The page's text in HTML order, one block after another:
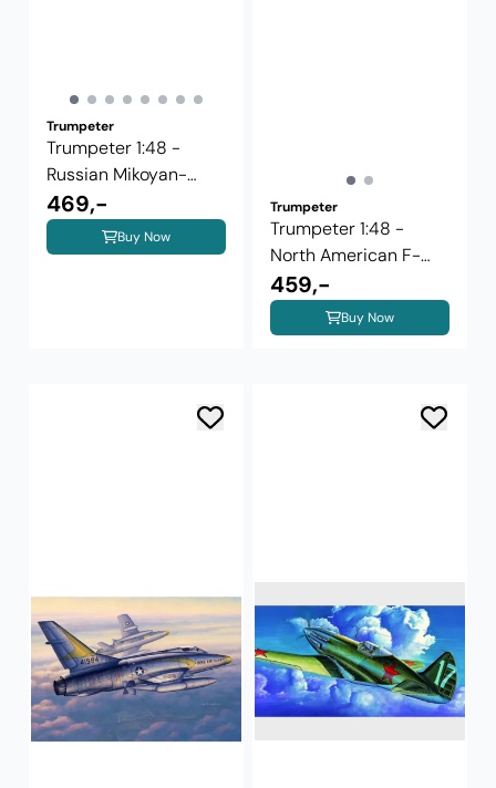
Trumpeter
Trumpeter 1:48 -
Russian Mikoyan-
Guriewicz ...
469,-
Buy Now
Trumpeter
Trumpeter 1:48 -
North American F-
100D Super ...
459,-
Buy Now